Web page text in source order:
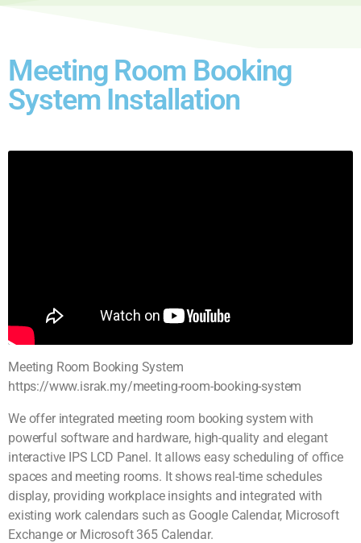
Meeting Room Booking
System Installation
Meeting Room Booking System
https://www.israk.my/meeting-room-booking-system
We offer integrated meeting room booking system with
powerful software and hardware, high-quality and elegant
interactive IPS LCD Panel. It allows easy scheduling of office
spaces and meeting rooms. It shows real-time schedules
display, providing workplace insights and integrated with
existing work calendars such as Google Calendar, Microsoft
Exchange or Microsoft 365 Calendar.